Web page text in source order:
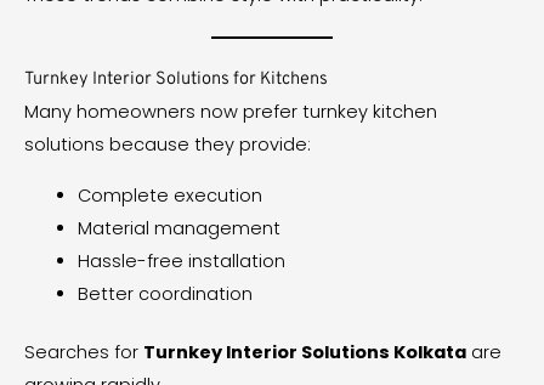
Turnkey Interior Solutions for Kitchens
Many homeowners now prefer turnkey kitchen
solutions because they provide:
Complete execution
Material management
Hassle-free installation
Better coordination
Searches for Turnkey Interior Solutions Kolkata are